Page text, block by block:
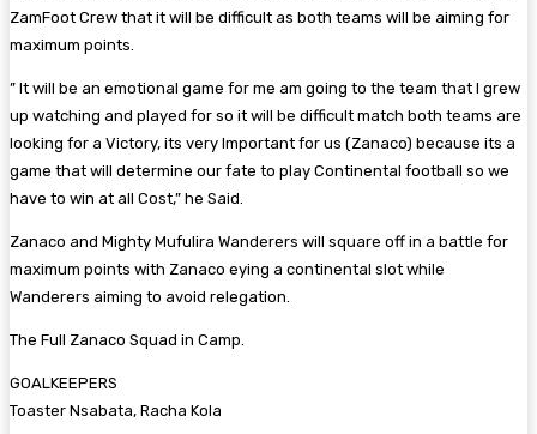
ZamFoot Crew that it will be difficult as both teams will be aiming for
maximum points.
” It will be an emotional game for me am going to the team that I grew
up watching and played for so it will be difficult match both teams are
looking for a Victory, its very Important for us (Zanaco) because its a
game that will determine our fate to play Continental football so we
have to win at all Cost,” he Said.
Zanaco and Mighty Mufulira Wanderers will square off in a battle for
maximum points with Zanaco eying a continental slot while
Wanderers aiming to avoid relegation.
The Full Zanaco Squad in Camp.
GOALKEEPERS
Toaster Nsabata, Racha Kola